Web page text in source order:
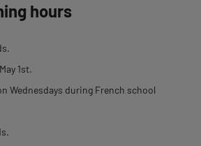
hours
1st.
Wednesdays during French school